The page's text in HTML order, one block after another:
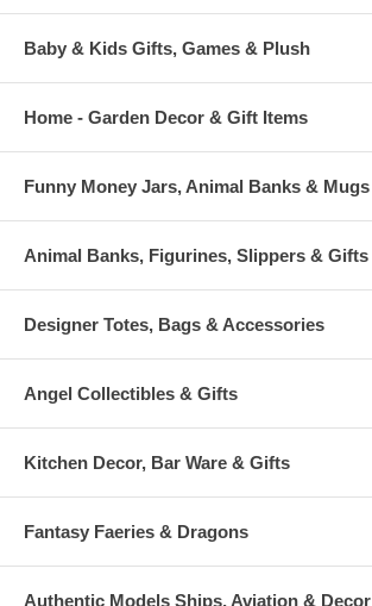
Baby & Kids Gifts, Games & Plush
Home - Garden Decor & Gift Items
Funny Money Jars, Animal Banks & Mugs
Animal Banks, Figurines, Slippers & Gifts
Designer Totes, Bags & Accessories
Angel Collectibles & Gifts
Kitchen Decor, Bar Ware & Gifts
Fantasy Faeries & Dragons
Authentic Models Ships, Aviation & Decor